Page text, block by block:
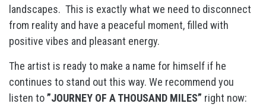
landscapes. This is exactly what we need to disconnect
from reality and have a peaceful moment, filled with
positive vibes and pleasant energy.
The artist is ready to make a name for himself if he
continues to stand out this way. We recommend you
listen to”JOURNEY OF A THOUSAND MILES” right now: